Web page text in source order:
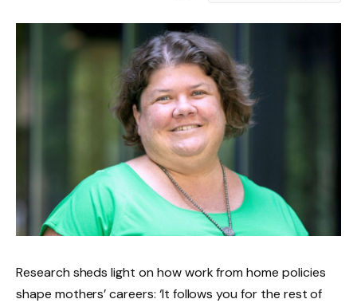
Research sheds light on how work from home policies
shape mothers’ careers: ‘It follows you for the rest of